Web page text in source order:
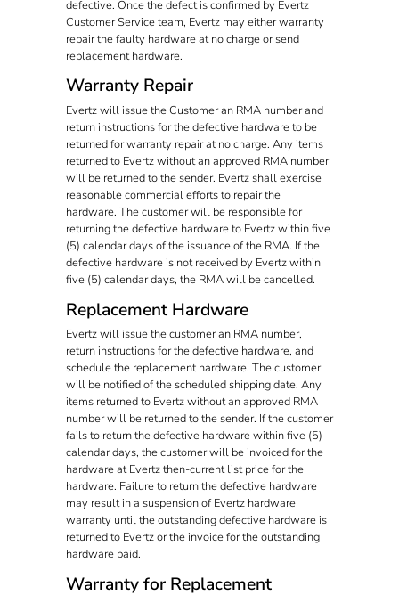
defective. Once the defect is confirmed by Evertz
Customer Service team, Evertz may either warranty
repair the faulty hardware at no charge or send
replacement hardware.
Warranty Repair
Evertz will issue the Customer an RMA number and
return instructions for the defective hardware to be
returned for warranty repair at no charge. Any items
returned to Evertz without an approved RMA number
will be returned to the sender. Evertz shall exercise
reasonable commercial efforts to repair the
hardware. The customer will be responsible for
returning the defective hardware to Evertz within five
(5) calendar days of the issuance of the RMA. If the
defective hardware is not received by Evertz within
five (5) calendar days, the RMA will be cancelled.
Replacement Hardware
Evertz will issue the customer an RMA number,
return instructions for the defective hardware, and
schedule the replacement hardware. The customer
will be notified of the scheduled shipping date. Any
items returned to Evertz without an approved RMA
number will be returned to the sender. If the customer
fails to return the defective hardware within five (5)
calendar days, the customer will be invoiced for the
hardware at Evertz then-current list price for the
hardware. Failure to return the defective hardware
may result in a suspension of Evertz hardware
warranty until the outstanding defective hardware is
returned to Evertz or the invoice for the outstanding
hardware paid.
Warranty for Replacement